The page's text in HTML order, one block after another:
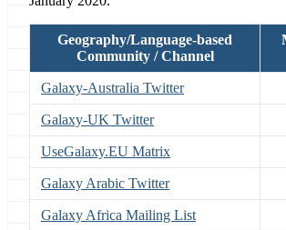
Geography/Language-based
Community / Channel
Galaxy-Australia Twitter
Galaxy-UK Twitter
UseGalaxy.EU Matrix
Galaxy Arabic Twitter
Galaxy Africa Mailing List